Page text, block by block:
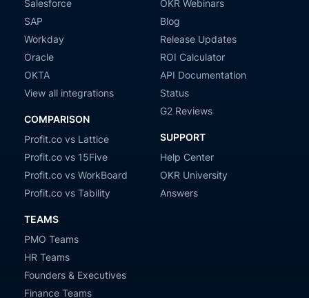
Salesforce
SAP
Workday
Oracle
OKTA
View all integrations
COMPARISON
Profit.co vs Lattice
Profit.co vs 15Five
Profit.co vs WorkBoard
Profit.co vs Tability
TEAMS
PMO Teams
HR Teams
Founders & Executives
Finance Teams
OKR Webinars
Blog
Release Updates
ROI Calculator
API Documentation
Status
G2 Reviews
SUPPORT
Help Center
OKR University
Answers